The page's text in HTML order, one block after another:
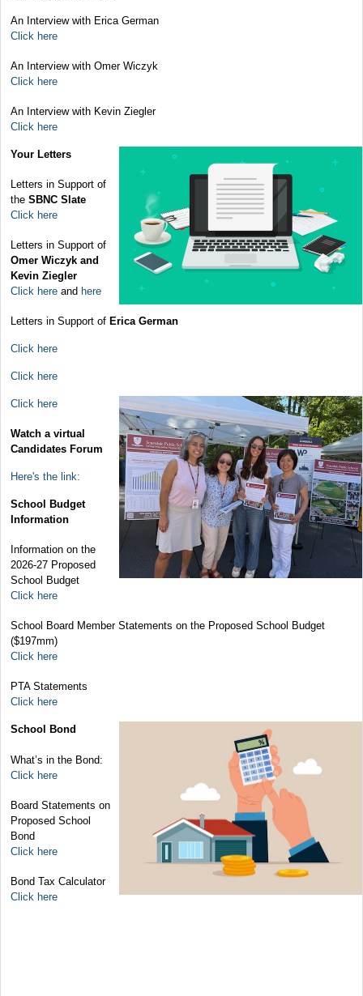
An Interview with Erica German
Click here
An Interview with Omer Wiczyk
Click here
An Interview with Kevin Ziegler
Click here
Your Letters
Letters in Support of
the SBNC Slate
Click here
Letters in Support of
Omer Wiczyk and
Kevin Ziegler
Click here and here
Letters in Support of Erica German
Click here
Click here
Click here
Watch a virtual
Candidates Forum
Here's the link:
School Budget
Information
Information on the
2026-27 Proposed
School Budget
Click here
School Board Member Statements on the Proposed School Budget
($197mm)
Click here
PTA Statements
Click here
School Bond
What’s in the Bond:
Click here
Board Statements on
Proposed School
Bond
Click here
Bond Tax Calculator
Click here